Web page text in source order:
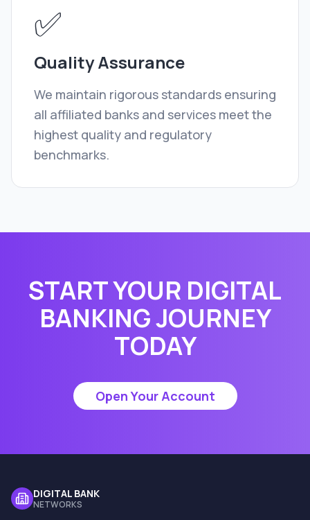
✅
Quality Assurance
We maintain rigorous standards ensuring
all affiliated banks and services meet the
highest quality and regulatory
benchmarks.
START YOUR DIGITAL
BANKING JOURNEY
TODAY
Open Your Account
DIGITAL BANK
NETWORKS